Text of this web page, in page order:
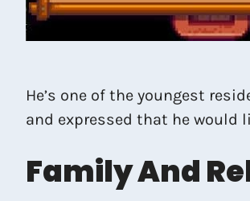
He’s one of the youngest
and expressed that he would
Family And